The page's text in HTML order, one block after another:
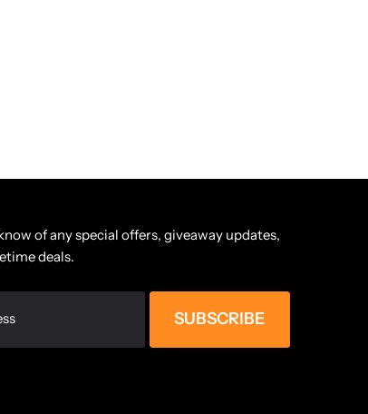
of any special offers, giveaway updates,
deals.
SUBSCRIBE